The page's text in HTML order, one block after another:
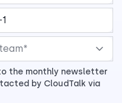
the monthly newsletter
by CloudTalk via